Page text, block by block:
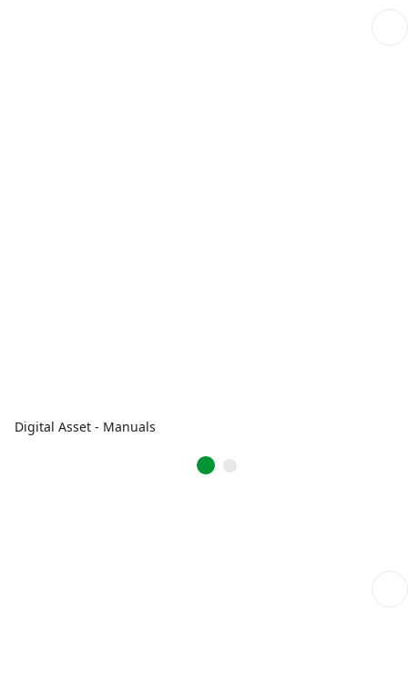
Digital Asset - Manuals